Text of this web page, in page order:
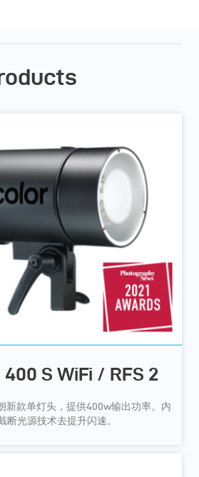
S WiFi / RFS 2
新款单灯头，提供400w输出功率。内
断光源技术去提升闪速。